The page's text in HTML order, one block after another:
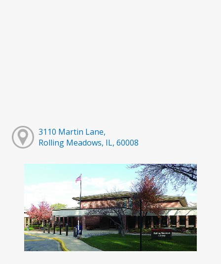
3110 Martin Lane,
Rolling Meadows, IL, 60008